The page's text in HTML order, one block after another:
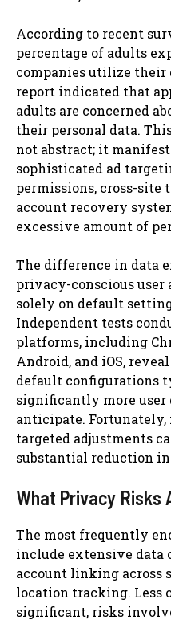
According to recent
percentage of adults
companies utilize their
report indicated that
adults are concerned
their personal data.
not abstract; it
sophisticated ad
permissions, cross-site
account recovery
excessive amount of
The difference in data
privacy-conscious user
solely on default
Independent tests
platforms, including
Android, and iOS,
default configurations
significantly more user
anticipate.
targeted adjustments
substantial reduction in
What Privacy Risks
The most frequently
include extensive data
account linking across
location tracking. Less
significant, risks